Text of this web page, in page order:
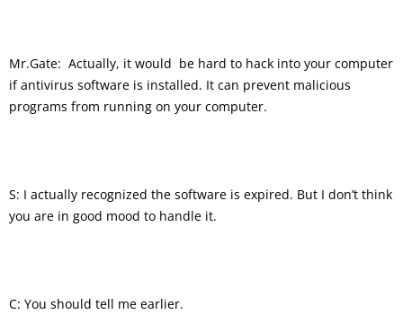
Mr.Gate: Actually, it would be hard to hack into your computer
if antivirus software is installed. It can prevent malicious
programs from running on your computer.
S: I actually recognized the software is expired. But I don’t think
you are in good mood to handle it.
C: You should tell me earlier.